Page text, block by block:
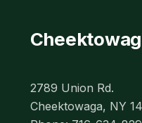
2789 Union Rd.
Cheektowaga, NY